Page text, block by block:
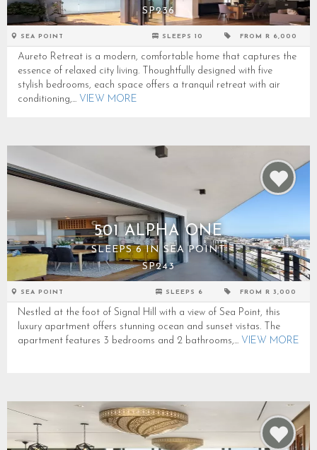
SP236
SEA POINT SLEEPS 10 FROM R 6,000
Aureto Retreat is a modern, comfortable home that captures the
essence of relaxed city living. Thoughtfully designed with five
stylish bedrooms, each space offers a tranquil retreat with air
conditioning,... VIEW MORE
501 ALPHA ONE
SLEEPS 6 IN SEA POINT
SP243
SEA POINT SLEEPS 6 FROM R 3,000
Nestled at the foot of Signal Hill with a view of Sea Point, this
luxury apartment offers stunning ocean and sunset vistas. The
apartment features 3 bedrooms and 2 bathrooms,... VIEW MORE